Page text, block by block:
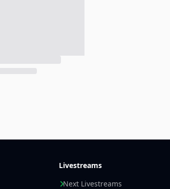
Livestreams
Next Livestreams